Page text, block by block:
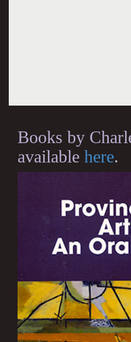
Books by
available here.